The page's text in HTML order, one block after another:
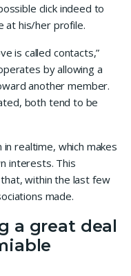
click indeed to
at his/her profile.
is called contacts,”
by allowing a
another member.
both tend to be
realtime, which makes
interests. This
within the last few
made.
a great deal